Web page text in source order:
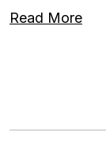
Read More